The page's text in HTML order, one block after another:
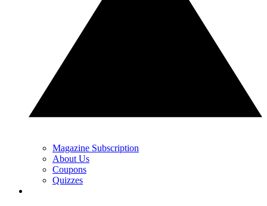
Magazine Subscription
About Us
Coupons
Quizzes